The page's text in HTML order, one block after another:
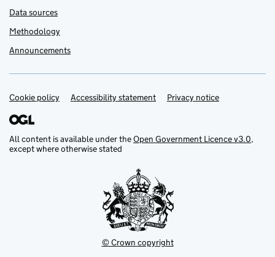
Data sources
Methodology
Announcements
Support links
Cookie policy Accessibility statement Privacy notice
All content is available under theOpen Government Licence v3.0,
except where otherwise stated
© Crown copyright